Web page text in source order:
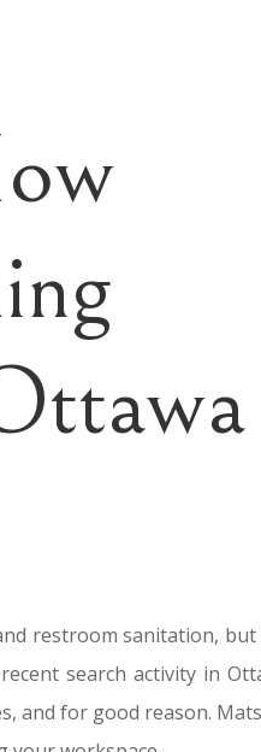
restroom sanitation,
search activity in
and for good reason.